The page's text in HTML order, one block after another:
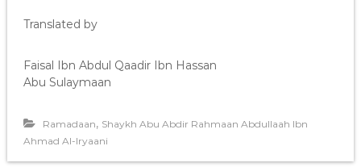
Translated by
Faisal Ibn Abdul Qaadir Ibn Hassan
Abu Sulaymaan
Ramadaan, Shaykh Abu Abdir Rahmaan Abdullaah Ibn
Ahmad Al-Iryaani